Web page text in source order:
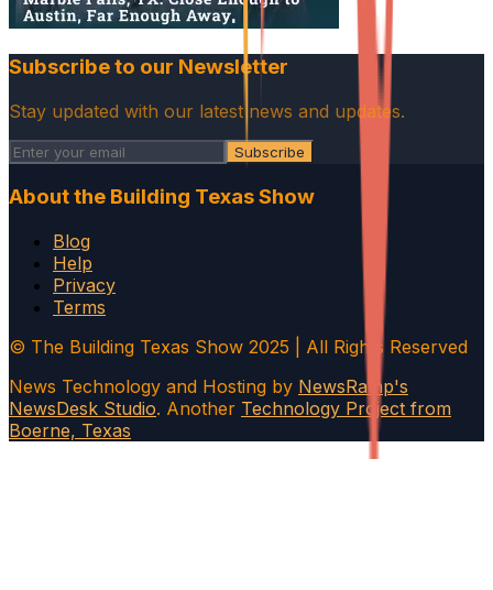
Subscribe to our Newsletter
Stay updated with our latest news and updates.
Subscribe
About the Building Texas Show
Blog
Help
Privacy
Terms
© The Building Texas Show 2025 | All Rights Reserved
News Technology and Hosting by NewsRamp's
NewsDesk Studio. Another Technology Project from
Boerne, Texas